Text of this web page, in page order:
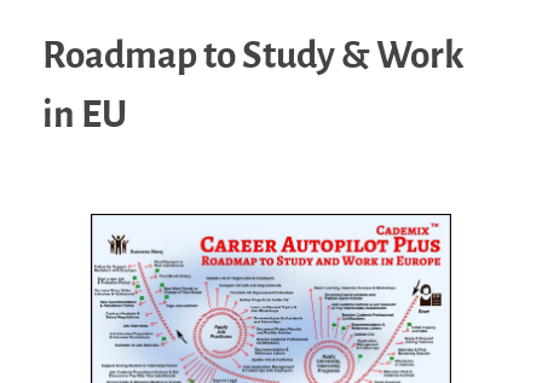
Roadmap to Study & Work
in EU